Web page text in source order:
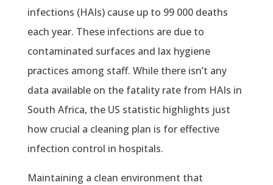
infections (HAIs) cause up to 99 000 deaths
each year. These infections are due to
contaminated surfaces and lax hygiene
practices among staff. While there isn’t any
data available on the fatality rate from HAIs in
South Africa, the US statistic highlights just
how crucial a cleaning plan is for effective
infection control in hospitals.
Maintaining a clean environment that